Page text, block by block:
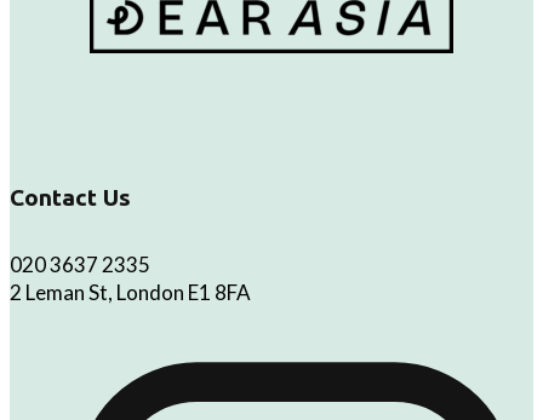
Contact Us
020 3637 2335
2 Leman St, London E1 8FA